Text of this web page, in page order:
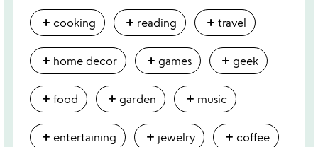
add cooking add reading add travel
add home decor add games add geek
add food add garden add music
add entertaining add jewelry add coffee